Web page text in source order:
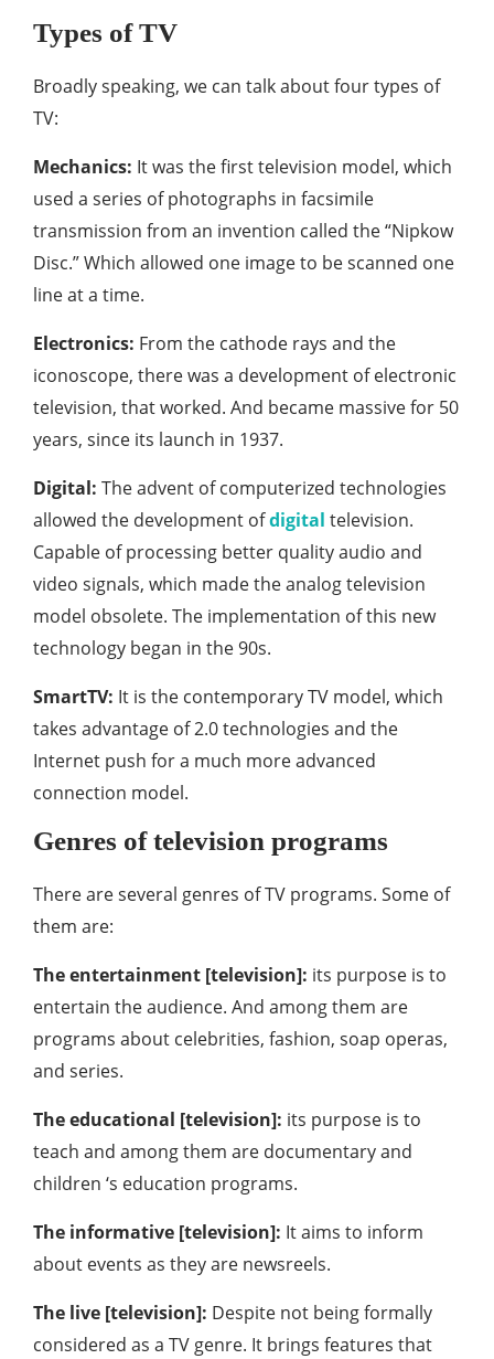
Types of TV
Broadly speaking, we can talk about four types of
TV:
Mechanics: It was the first television model, which
used a series of photographs in facsimile
transmission from an invention called the “Nipkow
Disc.” Which allowed one image to be scanned one
line at a time.
Electronics: From the cathode rays and the
iconoscope, there was a development of electronic
television, that worked. And became massive for 50
years, since its launch in 1937.
Digital: The advent of computerized technologies
allowed the development ofdigital television.
Capable of processing better quality audio and
video signals, which made the analog television
model obsolete. The implementation of this new
technology began in the 90s.
SmartTV: It is the contemporary TV model, which
takes advantage of 2.0 technologies and the
Internet push for a much more advanced
connection model.
Genres of television programs
There are several genres of TV programs. Some of
them are:
The entertainment [television]: its purpose is to
entertain the audience. And among them are
programs about celebrities, fashion, soap operas,
and series.
The educational [television]: its purpose is to
teach and among them are documentary and
children ‘s education programs.
The informative [television]: It aims to inform
about events as they are newsreels.
The live [television]: Despite not being formally
considered as a TV genre. It brings features that